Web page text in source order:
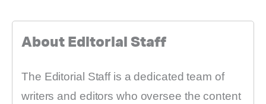
About Editorial Staff
The Editorial Staff is a dedicated team of
writers and editors who oversee the content